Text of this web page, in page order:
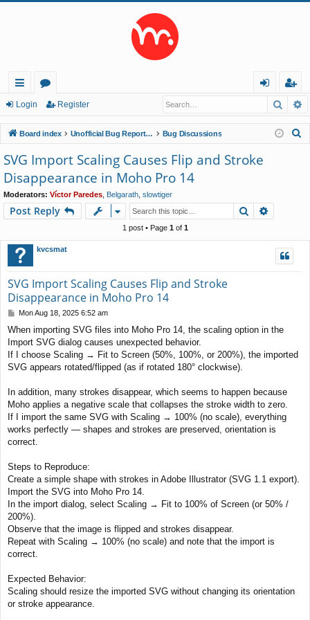
ui
ck
lin
ks
or
u
m
s
in
eg
ist
er
Login Register
Board index Unofficial Bug Reports and Feature Requests Bug Discussions
SVG Import Scaling Causes Flip and Stroke
Disappearance in Moho Pro 14
Moderators: Víctor Paredes Belgarath slowtiger
Post Reply Search
1 post • Page 1of 1
kvcsmat
SVG Import Scaling Causes Flip and Stroke
Disappearance in Moho Pro 14
P
s
t
Mon Aug 18, 2025 6:52 am
When importing SVG files into Moho Pro 14, the scaling option in the
Import SVG dialog causes unexpected behavior.
If I choose Scaling → Fit to Screen (50%, 100%, or 200%), the imported
SVG appears rotated/flipped (as if rotated 180° clockwise).
In addition, many strokes disappear, which seems to happen because
Moho applies a negative scale that collapses the stroke width to zero.
If I import the same SVG with Scaling → 100% (no scale), everything
works perfectly — shapes and strokes are preserved, orientation is
correct.
Steps to Reproduce:
Create a simple shape with strokes in Adobe Illustrator (SVG 1.1 export).
Import the SVG into Moho Pro 14.
In the import dialog, select Scaling → Fit to 100% of Screen (or 50% /
200%).
Observe that the image is flipped and strokes disappear.
Repeat with Scaling → 100% (no scale) and note that the import is
correct.
Expected Behavior:
Scaling should resize the imported SVG without changing its orientation
or stroke appearance.